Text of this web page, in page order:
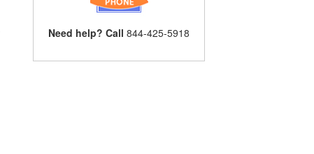
Need help? Call 844-425-5918